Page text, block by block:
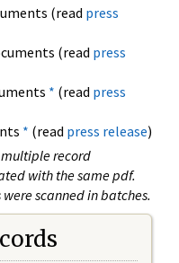
(read press
(read press
* (read press
* (read press release)
multiple record
with the same pdf.
scanned in batches.